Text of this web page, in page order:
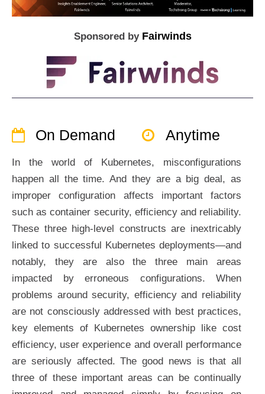
Sponsored by Fairwinds
On Demand Anytime
In the world of Kubernetes, misconfigurations
happen all the time. And they are a big deal, as
improper configuration affects important factors
such as container security, efficiency and reliability.
These three high-level constructs are inextricably
linked to successful Kubernetes deployments—and
notably, they are also the three main areas
impacted by erroneous configurations. When
problems around security, efficiency and reliability
are not consciously addressed with best practices,
key elements of Kubernetes ownership like cost
efficiency, user experience and overall performance
are seriously affected. The good news is that all
three of these important areas can be continually